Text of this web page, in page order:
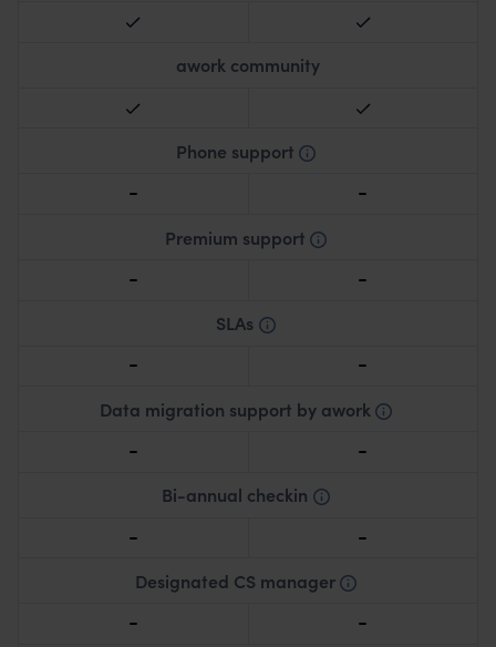
awork community
Phone support
Premium support
SLAs
Data migration support by awork
Bi-annual checkin
and optimizing awork usage.
Designated CS manager